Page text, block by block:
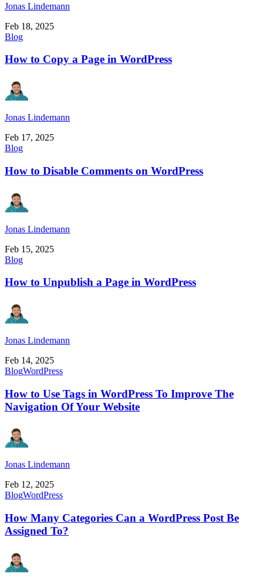
Jonas Lindemann
Feb 18, 2025
Blog
How to Copy a Page in WordPress
Jonas Lindemann
Feb 17, 2025
Blog
How to Disable Comments on WordPress
Jonas Lindemann
Feb 15, 2025
Blog
How to Unpublish a Page in WordPress
Jonas Lindemann
Feb 14, 2025
BlogWordPress
How to Use Tags in WordPress To Improve The
Navigation Of Your Website
Jonas Lindemann
Feb 12, 2025
BlogWordPress
How Many Categories Can a WordPress Post Be
Assigned To?